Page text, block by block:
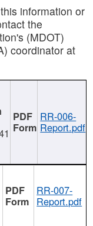
information or
the
(MDOT)
coordinator at
RR-006-
Report.pdf
RR-007-
Report.pdf